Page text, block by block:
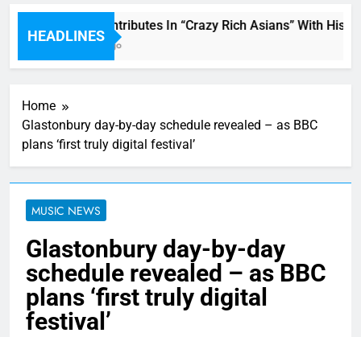
HEADLINES
Miguel Contributes In “Crazy Rich Asians” With His
38 Minutes Ago
Home
Glastonbury day-by-day schedule revealed – as BBC
plans ‘first truly digital festival’
MUSIC NEWS
Glastonbury day-by-day
schedule revealed – as BBC
plans ‘first truly digital
festival’